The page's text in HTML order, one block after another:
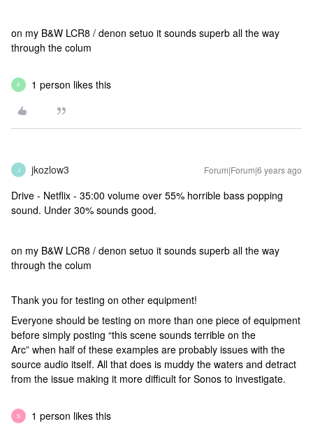
on my B&W LCR8 / denon setuo it sounds superb all the way
through the colum
P 1 person likes this
J jkozlow3 Forum|Forum|6 years ago
Drive - Netflix - 35:00 volume over 55% horrible bass popping
sound. Under 30% sounds good.
on my B&W LCR8 / denon setuo it sounds superb all the way
through the colum
Thank you for testing on other equipment!
Everyone should be testing on more than one piece of equipment
before simply posting “this scene sounds terrible on the
Arc” when half of these examples are probably issues with the
source audio itself. All that does is muddy the waters and detract
from the issue making it more difficult for Sonos to investigate.
S 1 person likes this